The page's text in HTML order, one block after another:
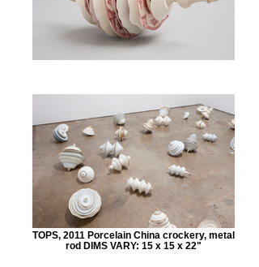
TOPS, 2011 Porcelain China crockery, metal
rod DIMS VARY: 15 x 15 x 22"